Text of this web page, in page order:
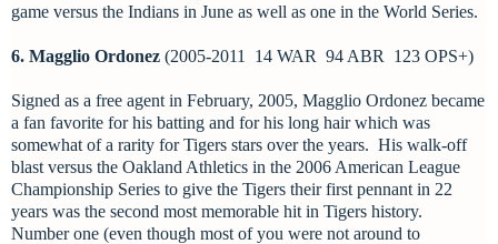
game versus the Indians in June as well as one in the World Series.
6. Magglio Ordonez (2005-2011 14 WAR 94 ABR 123 OPS+)
Signed as a free agent in February, 2005, Magglio Ordonez became
a fan favorite for his batting and for his long hair which was
somewhat of a rarity for Tigers stars over the years. His walk-off
blast versus the Oakland Athletics in the 2006 American League
Championship Series to give the Tigers their first pennant in 22
years was the second most memorable hit in Tigers history.
Number one (even though most of you were not around to